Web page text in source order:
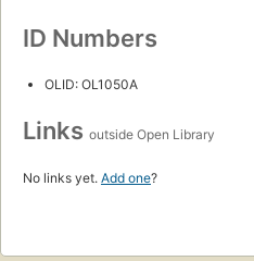
ID Numbers
OLID: OL1050A
Links outside Open Library
No links yet. Add one?